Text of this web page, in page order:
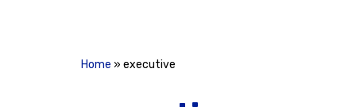
Home » executive